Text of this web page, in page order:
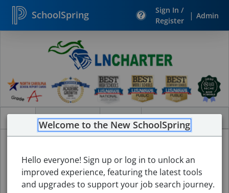
SchoolSpring
Sign In /
Register
| Admin
Search
Internal Jobs About
Welcome to the New SchoolSpring
Hello everyone! Sign up or log in to unlock an
improved experience, featuring the latest tools
and upgrades to support your job search journey.